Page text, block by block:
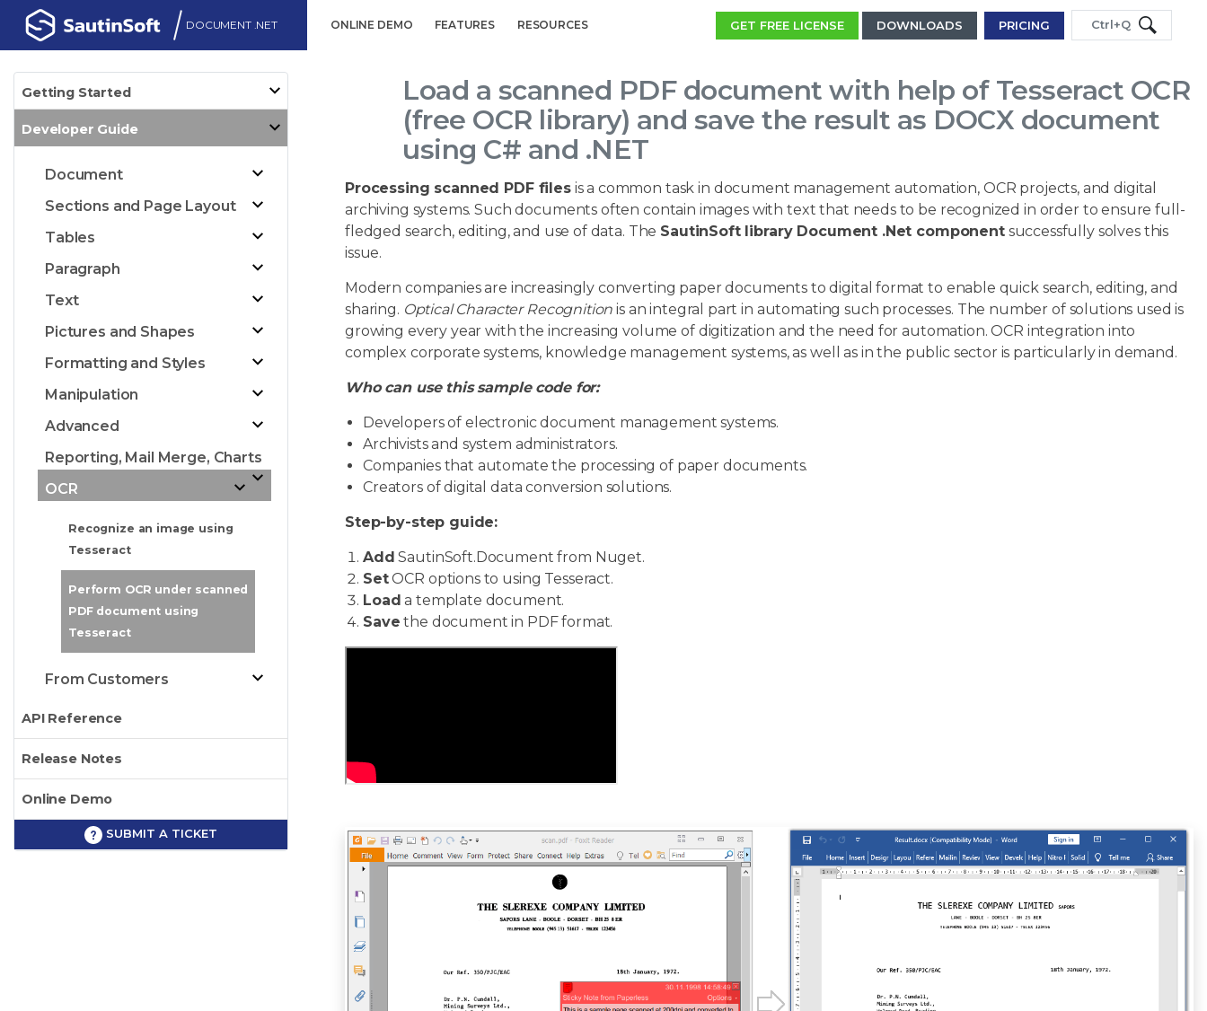
DOCUMENT .NET ONLINE DEMO FEATURES RESOURCES GET FREE LICENSE DOWNLOADS PRICING Ctrl+Q
Getting Started
Developer Guide
Document
Sections and Page Layout
Tables
Paragraph
Text
Pictures and Shapes
Formatting and Styles
Manipulation
Advanced
Reporting, Mail Merge, Charts
OCR
Recognize an image using
Tesseract
Perform OCR under scanned
PDF document using
Tesseract
From Customers
API Reference
Release Notes
Online Demo
SUBMIT A TICKET
Load a scanned PDF document with help of Tesseract OCR
(free OCR library) and save the result as DOCX document
using C# and .NET
Processing scanned PDF filesis a common task in document management automation, OCR projects, and digital
archiving systems. Such documents often contain images with text that needs to be recognized in order to ensure full-
fledged search, editing, and use of data. The SautinSoft library Document .Net componentsuccessfully solves this
issue.
Modern companies are increasingly converting paper documents to digital format to enable quick search, editing, and
sharing. Optical Character Recognition is an integral part in automating such processes. The number of solutions used is
growing every year with the increasing volume of digitization and the need for automation. OCR integration into
complex corporate systems, knowledge management systems, as well as in the public sector is particularly in demand.
Who can use this sample code for:
Developers of electronic document management systems.
Archivists and system administrators.
Companies that automate the processing of paper documents.
Creators of digital data conversion solutions.
Step-by-step guide:
Add SautinSoft.Document from Nuget.
SetOCR options to using Tesseract.
Load a template document.
Save the document in PDF format.